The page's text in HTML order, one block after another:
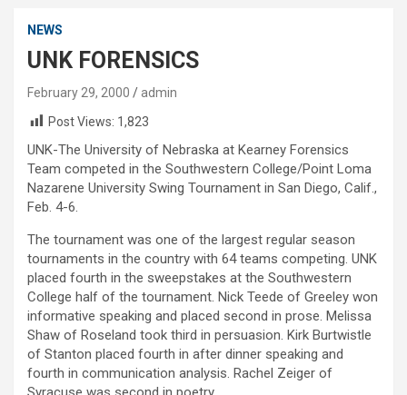
NEWS
UNK FORENSICS
February 29, 2000
admin
Post Views: 1,823
UNK-The University of Nebraska at Kearney Forensics
Team competed in the Southwestern College/Point Loma
Nazarene University Swing Tournament in San Diego, Calif.,
Feb. 4-6.
The tournament was one of the largest regular season
tournaments in the country with 64 teams competing. UNK
placed fourth in the sweepstakes at the Southwestern
College half of the tournament. Nick Teede of Greeley won
informative speaking and placed second in prose. Melissa
Shaw of Roseland took third in persuasion. Kirk Burtwistle
of Stanton placed fourth in after dinner speaking and
fourth in communication analysis. Rachel Zeiger of